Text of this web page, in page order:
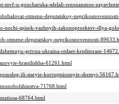
mvf-u-goncharuka-sdelali-rezonansnoe-
otmenu-deputatskoy-
nochi-spisok-vazhnyih-zakonoproektov-dlya-
otmene-deputatskoy-neprikosnovennosti-
grivnu-ukraina-otdaet-kreditoram-
hranilishha-61261.html
ili-staryie-korruptsionnyie-shemyi-
71768.html
68764.html